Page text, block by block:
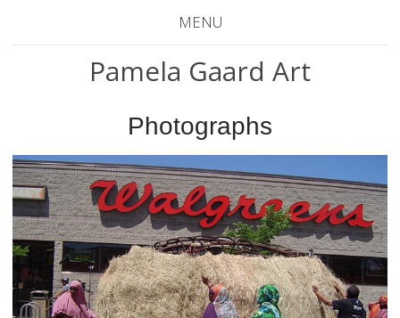
MENU
Pamela Gaard Art
Photographs